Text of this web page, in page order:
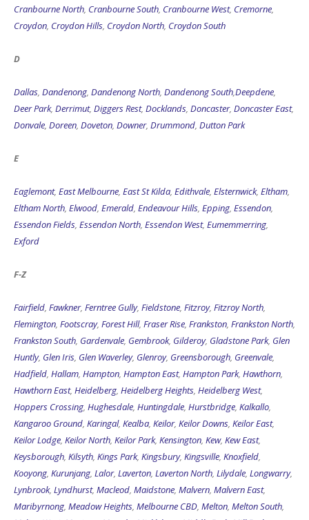
Cranbourne North, Cranbourne South, Cranbourne West, Cremorne,
Croydon, Croydon Hills, Croydon North, Croydon South
D
Dallas, Dandenong, Dandenong North, Dandenong South,Deepdene,
Deer Park, Derrimut, Diggers Rest, Docklands, Doncaster, Doncaster East,
Donvale, Doreen, Doveton, Downer, Drummond, Dutton Park
E
Eaglemont, East Melbourne, East St Kilda, Edithvale, Elsternwick, Eltham,
Eltham North, Elwood, Emerald, Endeavour Hills, Epping, Essendon,
Essendon Fields, Essendon North, Essendon West, Eumemmerring,
Exford
F-Z
Fairfield, Fawkner, Ferntree Gully, Fieldstone, Fitzroy, Fitzroy North,
Flemington, Footscray, Forest Hill, Fraser Rise, Frankston, Frankston North,
Frankston South, Gardenvale, Gembrook, Gilderoy, Gladstone Park, Glen
Huntly, Glen Iris, Glen Waverley, Glenroy, Greensborough, Greenvale,
Hadfield, Hallam, Hampton, Hampton East, Hampton Park, Hawthorn,
Hawthorn East, Heidelberg, Heidelberg Heights, Heidelberg West,
Hoppers Crossing, Hughesdale, Huntingdale, Hurstbridge, Kalkallo,
Kangaroo Ground, Karingal, Kealba, Keilor, Keilor Downs, Keilor East,
Keilor Lodge, Keilor North, Keilor Park, Kensington, Kew, Kew East,
Keysborough, Kilsyth, Kings Park, Kingsbury, Kingsville, Knoxfield,
Kooyong, Kurunjang, Lalor, Laverton, Laverton North, Lilydale, Longwarry,
Lynbrook, Lyndhurst, Macleod, Maidstone, Malvern, Malvern East,
Maribyrnong, Meadow Heights, Melbourne CBD, Melton, Melton South,